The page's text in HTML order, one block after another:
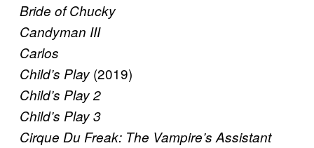
Bride of Chucky
Candyman III
Carlos
Child’s Play (2019)
Child’s Play 2
Child’s Play 3
Cirque Du Freak: The Vampire’s Assistant